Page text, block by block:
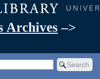
Archives –>